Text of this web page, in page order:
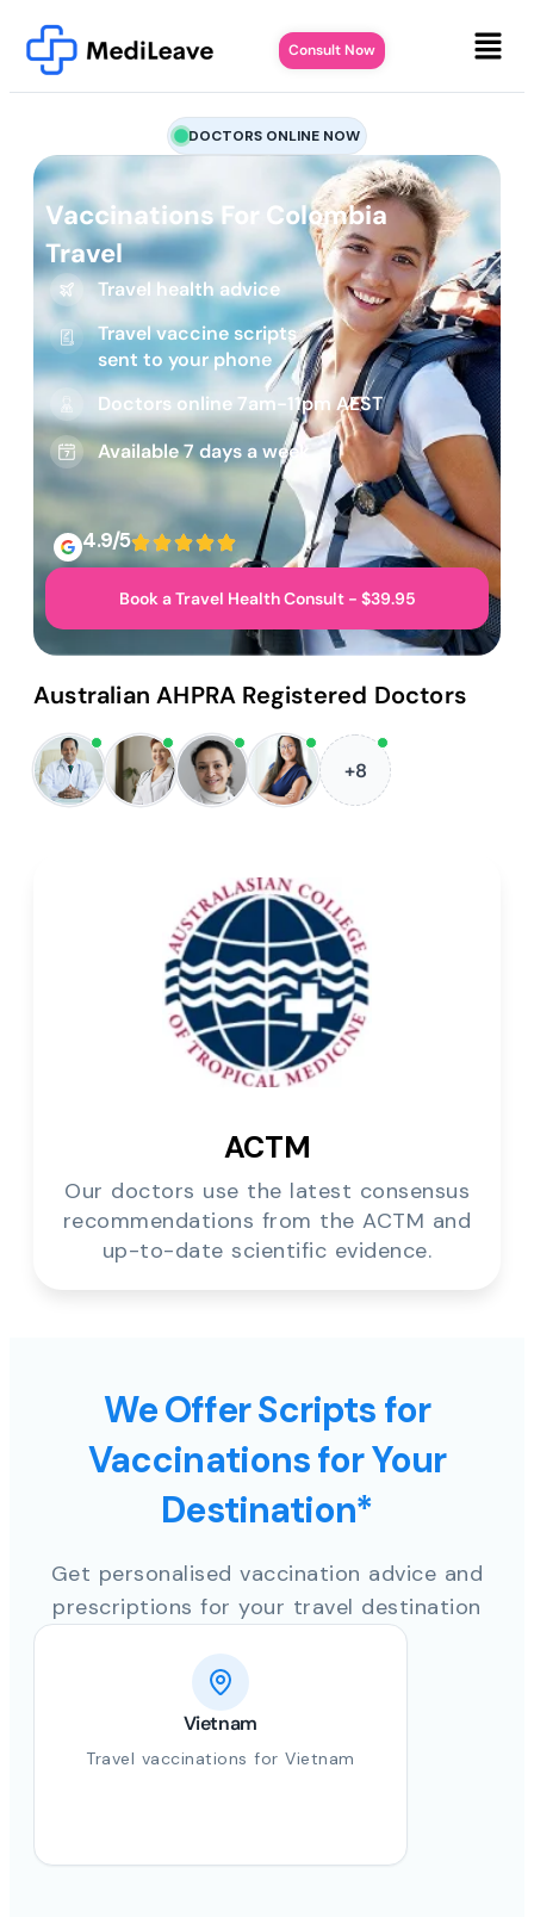
Consult Now
DOCTORS ONLINE NOW
Vaccinations For Colombia
Travel
Travel health advice
Travel vaccine scripts
sent to your phone
Doctors online 7am-11pm AEST
Available 7 days a week
4.9/5
Book a Travel Health Consult - $39.95
Australian AHPRA Registered Doctors
+8
ACTM
Our doctors use the latest consensus
recommendations from the ACTM and
up-to-date scientific evidence.
We Offer Scripts for
Vaccinations for Your
Destination*
Get personalised vaccination advice and
prescriptions for your travel destination
Vietnam
Travel vaccinations for Vietnam